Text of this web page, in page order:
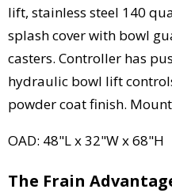
lift, stainless steel 140
splash cover with bowl
casters. Controller has
hydraulic bowl lift
powder coat finish.
OAD: 48"L x 32"W x 68"H
The Frain